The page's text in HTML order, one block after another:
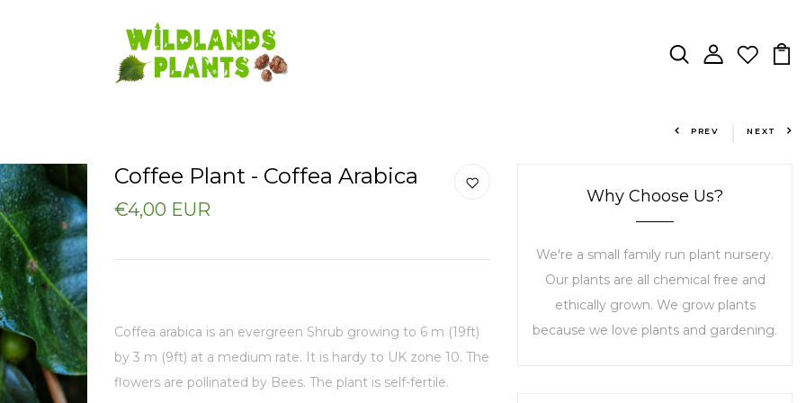
PREV NEXT
Coffee Plant - Coffea Arabica
€4,00 EUR
Coffea arabica is an evergreen Shrub growing to 6 m (19ft)
by 3 m (9ft) at a medium rate. It is hardy to UK zone 10. The
flowers are pollinated by Bees. The plant is self-fertile.
Why Choose Us?
We're a small family run plant nursery.
Our plants are all chemical free and
ethically grown. We grow plants
because we love plants and gardening.